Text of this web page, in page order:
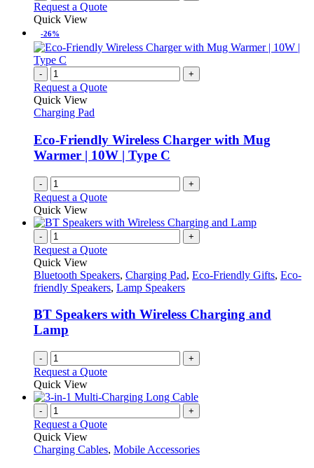
Request a Quote
Quick View
-26%
- +
Request a Quote
Quick View
Charging Pad
Eco-Friendly Wireless Charger with Mug
Warmer | 10W | Type C
- +
Request a Quote
Quick View
- +
Request a Quote
Quick View
Bluetooth Speakers, Charging Pad, Eco-Friendly Gifts, Eco-
friendly Speakers, Lamp Speakers
BT Speakers with Wireless Charging and
Lamp
- +
Request a Quote
Quick View
- +
Request a Quote
Quick View
Charging Cables, Mobile Accessories